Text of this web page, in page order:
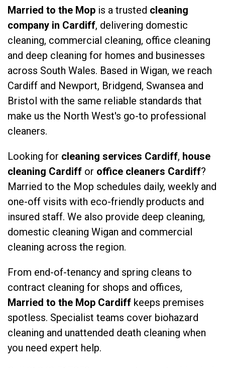
Married to the Mop is a trusted cleaning
company in Cardiff, delivering domestic
cleaning, commercial cleaning, office cleaning
and deep cleaning for homes and businesses
across South Wales. Based in Wigan, we reach
Cardiff and Newport, Bridgend, Swansea and
Bristol with the same reliable standards that
make us the North West's go-to professional
cleaners.
Looking for cleaning services Cardiff, house
cleaning Cardiff or office cleaners Cardiff?
Married to the Mop schedules daily, weekly and
one-off visits with eco-friendly products and
insured staff. We also provide deep cleaning,
domestic cleaning Wigan and commercial
cleaning across the region.
From end-of-tenancy and spring cleans to
contract cleaning for shops and offices,
Married to the Mop Cardiff keeps premises
spotless. Specialist teams cover biohazard
cleaning and unattended death cleaning when
you need expert help.